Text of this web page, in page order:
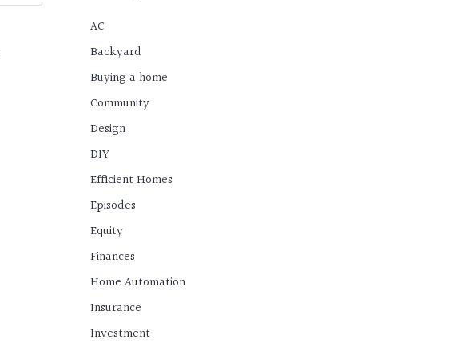
AC
Backyard
Buying a home
Community
Design
DIY
Efficient Homes
Episodes
Equity
Finances
Home Automation
Insurance
Investment